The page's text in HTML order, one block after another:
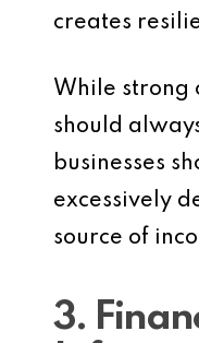
creates
While strong
should
businesses
excessively
source of
3.